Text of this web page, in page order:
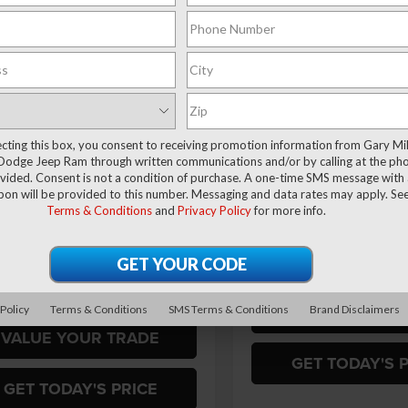
Offer
Miller Chrysler Dodge Jeep Ram
Int.
$62,137
FINAL PRICE
$67,210
-$3,563
-$2,000
Fee
+$490
$3,500
VALUE YOUR TRADE
GET TODAY'S PRICE
HORN CREW CAB 4X4
6'4' BOX
Special Offer
Price Drop
VIN:3C63R3DJ0TG354177
In Transit
$2,000
MSRP:
RAM Offers:
Final Price
VALUE YOUR
GET TODAY'S
this box, you consent to receiving promotion information from Gary
Jeep Ram through written communications and/or by calling at the
Consent is not a condition of purchase. A one-time SMS message with
will be provided to this number. Messaging and data rates may apply.
Terms & Conditionsand Privacy Policyfor more info.
Terms & Conditions SMS Terms & Conditions Brand Disclaimers